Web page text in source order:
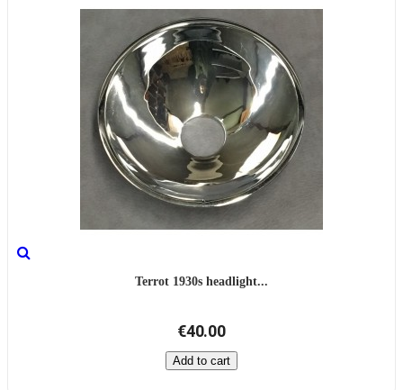
Terrot 1930s headlight...
€40.00
Add to cart